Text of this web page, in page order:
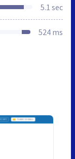
5.1 sec
524 ms